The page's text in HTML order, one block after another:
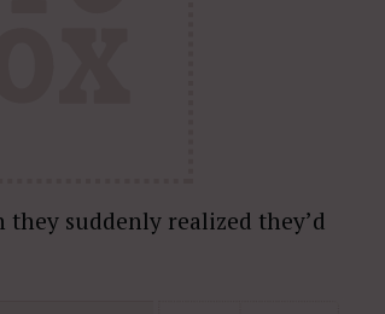
suddenly realized they’d